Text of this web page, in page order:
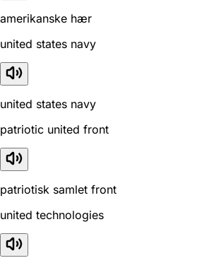
amerikanske hær
united states navy
united states navy
patriotic united front
patriotisk samlet front
united technologies